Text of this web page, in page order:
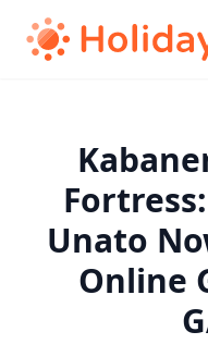
Unato
Online